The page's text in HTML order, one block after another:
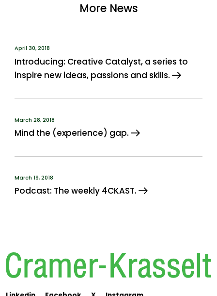
More News
April 30, 2018
Introducing: Creative Catalyst, a series to
inspire new ideas, passions and skills.
March 28, 2018
Mind the (experience) gap.
March 19, 2018
Podcast: The weekly 4CKAST.